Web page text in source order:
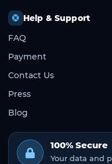
Help & Support
FAQ
Payment
Contact Us
Press
Blog
100% Secure
Your data and